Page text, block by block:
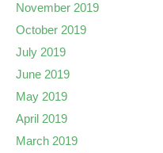
November 2019
October 2019
July 2019
June 2019
May 2019
April 2019
March 2019